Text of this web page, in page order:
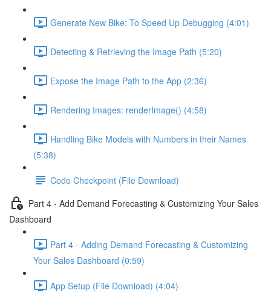
Generate New Bike: To Speed Up Debugging (4:01)
Detecting & Retrieving the Image Path (5:20)
Expose the Image Path to the App (2:36)
Rendering Images: renderImage() (4:58)
Handling Bike Models with Numbers in their Names
(5:38)
Code Checkpoint (File Download)
Part 4 - Add Demand Forecasting & Customizing Your Sales
Dashboard
Part 4 - Adding Demand Forecasting & Customizing
Your Sales Dashboard (0:59)
App Setup (File Download) (4:04)